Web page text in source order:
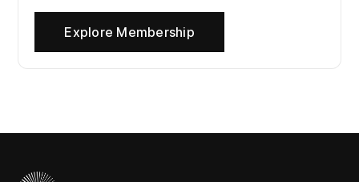
Explore Membership